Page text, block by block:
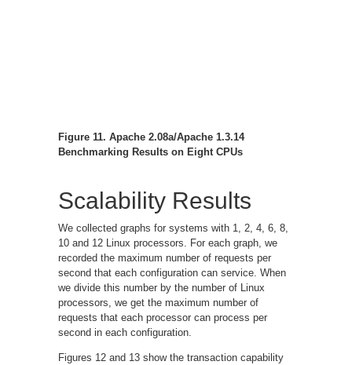
Figure 11. Apache 2.08a/Apache 1.3.14
Benchmarking Results on Eight CPUs
Scalability Results
We collected graphs for systems with 1, 2, 4, 6, 8,
10 and 12 Linux processors. For each graph, we
recorded the maximum number of requests per
second that each configuration can service. When
we divide this number by the number of Linux
processors, we get the maximum number of
requests that each processor can process per
second in each configuration.
Figures 12 and 13 show the transaction capability